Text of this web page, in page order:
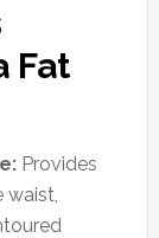
Fat
Provides
waist,